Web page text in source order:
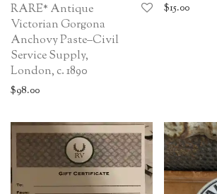
RARE* Antique
Victorian Gorgona
Anchovy Paste–Civil
Service Supply,
London, c. 1890
$98.00
$15.00